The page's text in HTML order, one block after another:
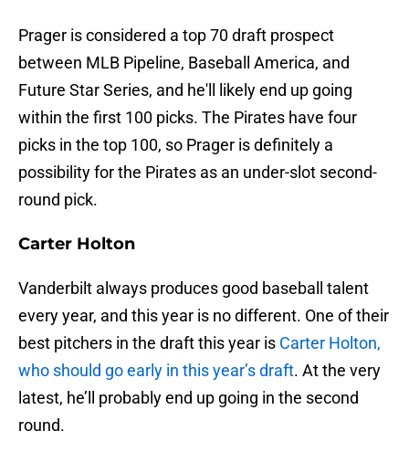
Prager is considered a top 70 draft prospect
between MLB Pipeline, Baseball America, and
Future Star Series, and he'll likely end up going
within the first 100 picks. The Pirates have four
picks in the top 100, so Prager is definitely a
possibility for the Pirates as an under-slot second-
round pick.
Carter Holton
Vanderbilt always produces good baseball talent
every year, and this year is no different. One of their
best pitchers in the draft this year is Carter Holton,
who should go early in this year’s draft. At the very
latest, he’ll probably end up going in the second
round.